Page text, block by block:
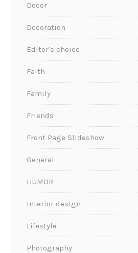
Decor
Decoration
Editor's choice
Faith
Family
Friends
Front Page Slideshow
General
HUMOR
Interior design
Lifestyle
Photography